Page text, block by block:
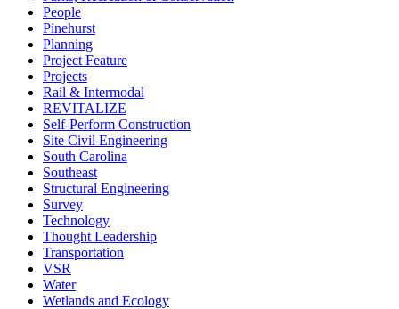
People
Pinehurst
Planning
Project Feature
Projects
Rail & Intermodal
REVITALIZE
Self-Perform Construction
Site Civil Engineering
South Carolina
Southeast
Structural Engineering
Survey
Technology
Thought Leadership
Transportation
VSR
Water
Wetlands and Ecology